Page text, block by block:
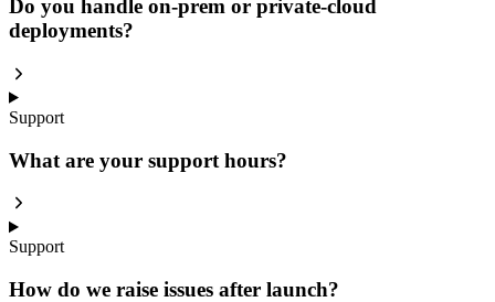
Do you handle on-prem or private-cloud
deployments?
Support
What are your support hours?
Support
How do we raise issues after launch?